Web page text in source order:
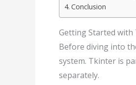
Conclusion
Getting Started with
Before diving into
system. Tkinter is
separately.